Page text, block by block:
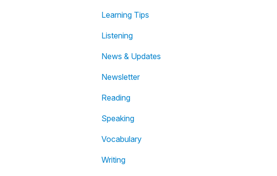
Learning Tips
Listening
News & Updates
Newsletter
Reading
Speaking
Vocabulary
Writing